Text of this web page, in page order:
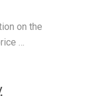
on the
…